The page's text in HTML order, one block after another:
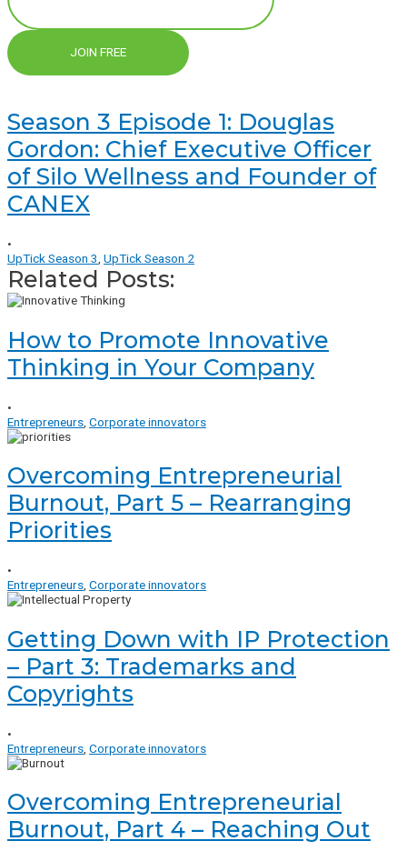
JOIN FREE
Season 3 Episode 1: Douglas
Gordon: Chief Executive Officer
of Silo Wellness and Founder of
CANEX
•
UpTick Season 3, UpTick Season 2
Related Posts:
How to Promote Innovative
Thinking in Your Company
•
Entrepreneurs Corporate innovators
Overcoming Entrepreneurial
Burnout, Part 5 – Rearranging
Priorities
•
Entrepreneurs, Corporate innovators
Getting Down with IP Protection
– Part 3: Trademarks and
Copyrights
•
Entrepreneurs Corporate innovators
Overcoming Entrepreneurial
Burnout, Part 4 – Reaching Out